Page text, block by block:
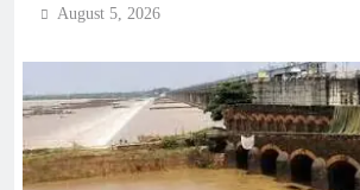
August 5, 2026